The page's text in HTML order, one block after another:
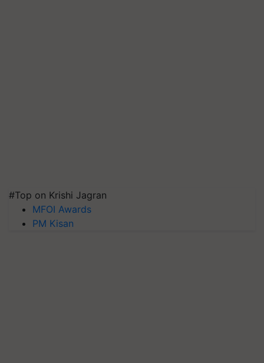
#Top on Krishi Jagran
MFOI Awards
PM Kisan